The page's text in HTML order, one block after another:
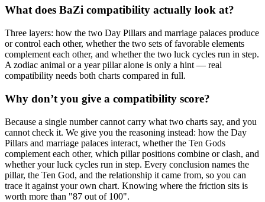
What does BaZi compatibility actually look at?
Three layers: how the two Day Pillars and marriage palaces produce
or control each other, whether the two sets of favorable elements
complement each other, and whether the two luck cycles run in step.
A zodiac animal or a year pillar alone is only a hint — real
compatibility needs both charts compared in full.
Why don’t you give a compatibility score?
Because a single number cannot carry what two charts say, and you
cannot check it. We give you the reasoning instead: how the Day
Pillars and marriage palaces interact, whether the Ten Gods
complement each other, which pillar positions combine or clash, and
whether your luck cycles run in step. Every conclusion names the
pillar, the Ten God, and the relationship it came from, so you can
trace it against your own chart. Knowing where the friction sits is
worth more than "87 out of 100".